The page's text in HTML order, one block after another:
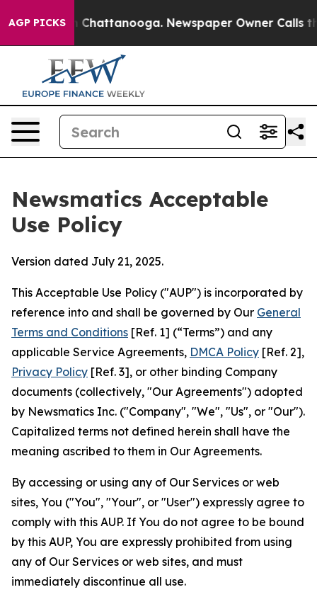
AGP PICKS
in Chattanooga. Newspaper Owner Calls the
Newsmatics Acceptable
Use Policy
Version dated July 21, 2025.
This Acceptable Use Policy ("AUP") is incorporated by
reference into and shall be governed by Our General
Terms and Conditions [Ref. 1] (“Terms”) and any
applicable Service Agreements, DMCA Policy [Ref. 2],
Privacy Policy [Ref. 3], or other binding Company
documents (collectively, "Our Agreements") adopted
by Newsmatics Inc. ("Company", "We", "Us", or "Our").
Capitalized terms not defined herein shall have the
meaning ascribed to them in Our Agreements.
By accessing or using any of Our Services or web
sites, You ("You", "Your", or "User") expressly agree to
comply with this AUP. If You do not agree to be bound
by this AUP, You are expressly prohibited from using
any of Our Services or web sites, and must
immediately discontinue all use.